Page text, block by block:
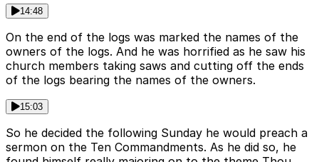
14:48
On the end of the logs was marked the names of the
owners of the logs. And he was horrified as he saw his
church members taking saws and cutting off the ends
of the logs bearing the names of the owners.
15:03
So he decided the following Sunday he would preach a
sermon on the Ten Commandments. As he did so, he